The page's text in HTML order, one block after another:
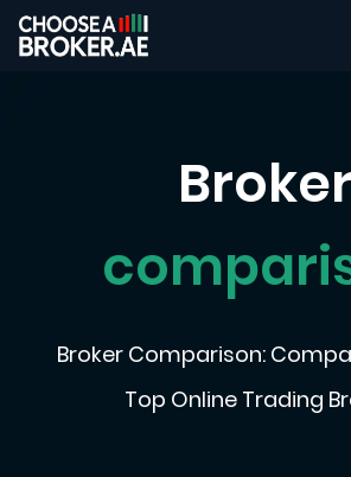
Broker
Broker Comparison:
Top Online Trading